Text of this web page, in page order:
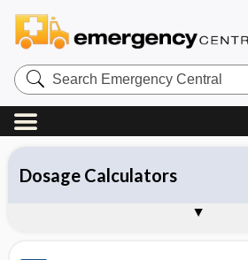
Search
Emergency
Central
Dosage Calculators
About Unbound Calculators